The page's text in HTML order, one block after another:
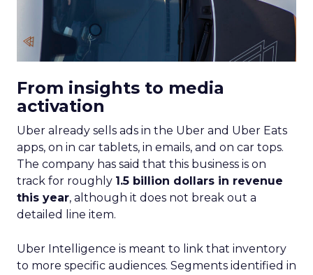
From insights to media
activation
Uber already sells ads in the Uber and Uber Eats
apps, on in car tablets, in emails, and on car tops.
The company has said that this business is on
track for roughly 1.5 billion dollars in revenue
this year, although it does not break out a
detailed line item.
Uber Intelligence is meant to link that inventory
to more specific audiences. Segments identified in